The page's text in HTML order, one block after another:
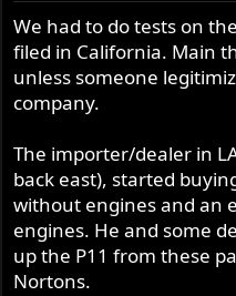
We had to do tests on
filed in California. Main
unless someone
company.
The importer/dealer in
back east), started
without engines and an
engines. He and some
up the P11 from these
Nortons.